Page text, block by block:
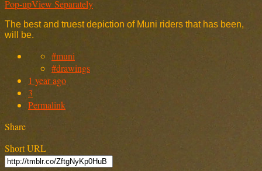
Pop-upView Separately
The best and truest depiction of Muni riders that has been,
will be.
#muni
#drawings
1 year ago
3
Permalink
Share
Short URL